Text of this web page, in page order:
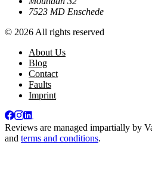
7523 MD Enschede
© 2026 All rights reserved
About Us
Blog
Contact
Faults
Imprint
Reviews are managed impartially by
and terms and conditions.